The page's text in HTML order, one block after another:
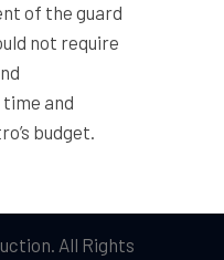
of the guard
not require
and
budget.
All Rights